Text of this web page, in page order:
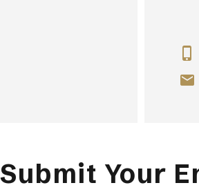
phone_iphone
email
Submit Your